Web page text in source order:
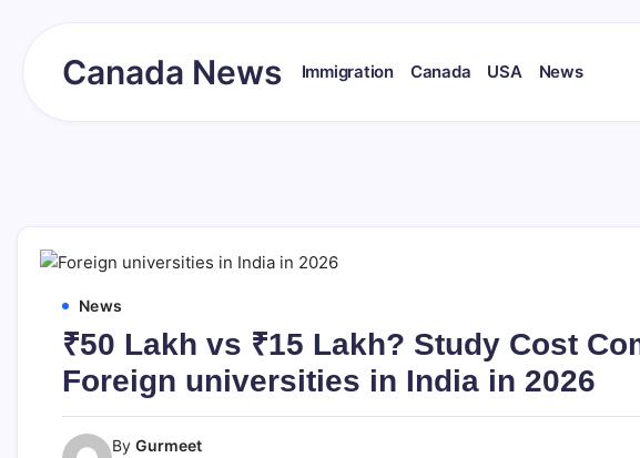
Canada News Immigration Canada USA News
News
₹50 Lakh vs ₹15 Lakh? Study Cost
Foreign universities in India in 2026
By Gurmeet